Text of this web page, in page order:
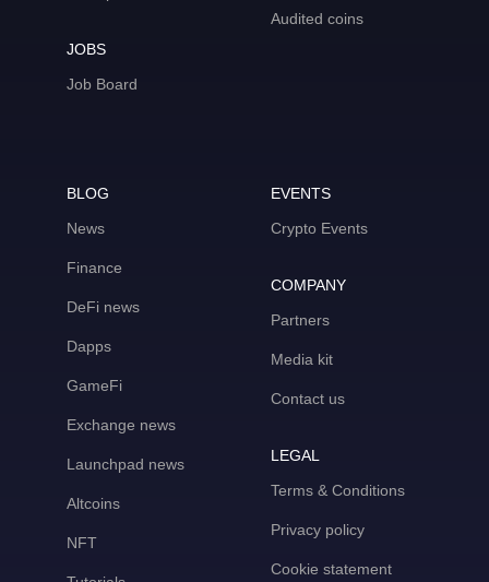
JOBS
Job Board
Audited coins
BLOG
News
Finance
DeFi news
Dapps
GameFi
Exchange news
Launchpad news
Altcoins
NFT
EVENTS
Crypto Events
COMPANY
Partners
Media kit
Contact us
LEGAL
Terms & Conditions
Privacy policy
Cookie statement